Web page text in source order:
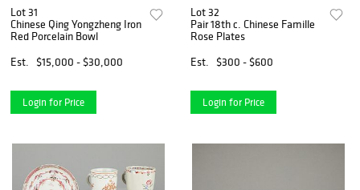
Lot 31
Chinese Qing Yongzheng Iron
Red Porcelain Bowl
Est.
$15,000 - $30,000
Login for Price
Lot 32
Pair 18th c. Chinese Famille
Rose Plates
Est.
$300 - $600
Login for Price